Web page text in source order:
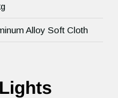
Alloy Soft Cloth